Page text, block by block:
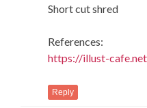
Short cut shred
References:
https://illust-
Reply